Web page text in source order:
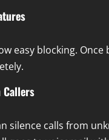
easy blocking. Once
Callers
silence calls from